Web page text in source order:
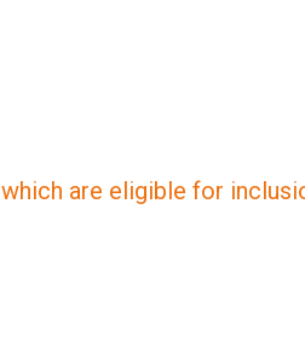
are eligible for